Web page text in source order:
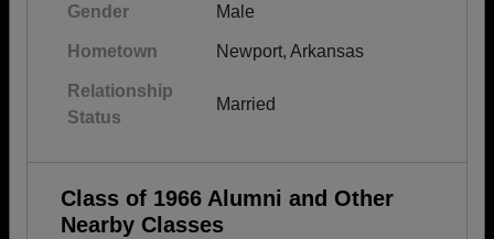
Gender Male
Hometown Newport, Arkansas
Relationship
Status
Married
Class of 1966 Alumni and Other
Nearby Classes